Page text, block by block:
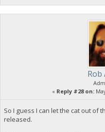
Rob
« Reply #28 on:
So I guess I can let the cat out of
released.